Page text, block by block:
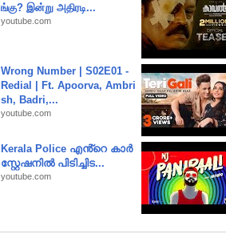
ங்கு? இன்று அதிரடி...
youtube.com
Wrong Number | S02E01 -
Redial | Ft. Apoorva, Ambri
sh, Badri,...
youtube.com
Kerala Police എൻ്റെ കാർ
സ്റ്റേഷനിൽ പിടിച്ചിട...
youtube.com